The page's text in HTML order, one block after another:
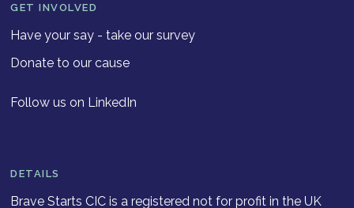
GET INVOLVED
Have your say - take our survey
Donate to our cause
Follow us on LinkedIn
DETAILS
Brave Starts CIC is a registered not for profit in the UK